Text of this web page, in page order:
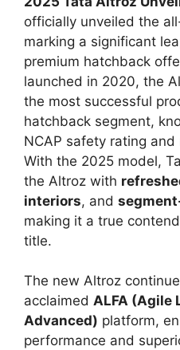
officially unveiled the
marking a significant
premium hatchback
launched in 2020, the
the most successful
hatchback segment,
NCAP safety rating
With the 2025 model,
the Altroz with
interiors, and
making it a true
title.
The new Altroz
acclaimed ALFA (Agile
Advanced) platform,
performance and